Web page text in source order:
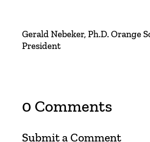
Gerald Nebeker, Ph.D. Orange
President
0 Comments
Submit a Comment